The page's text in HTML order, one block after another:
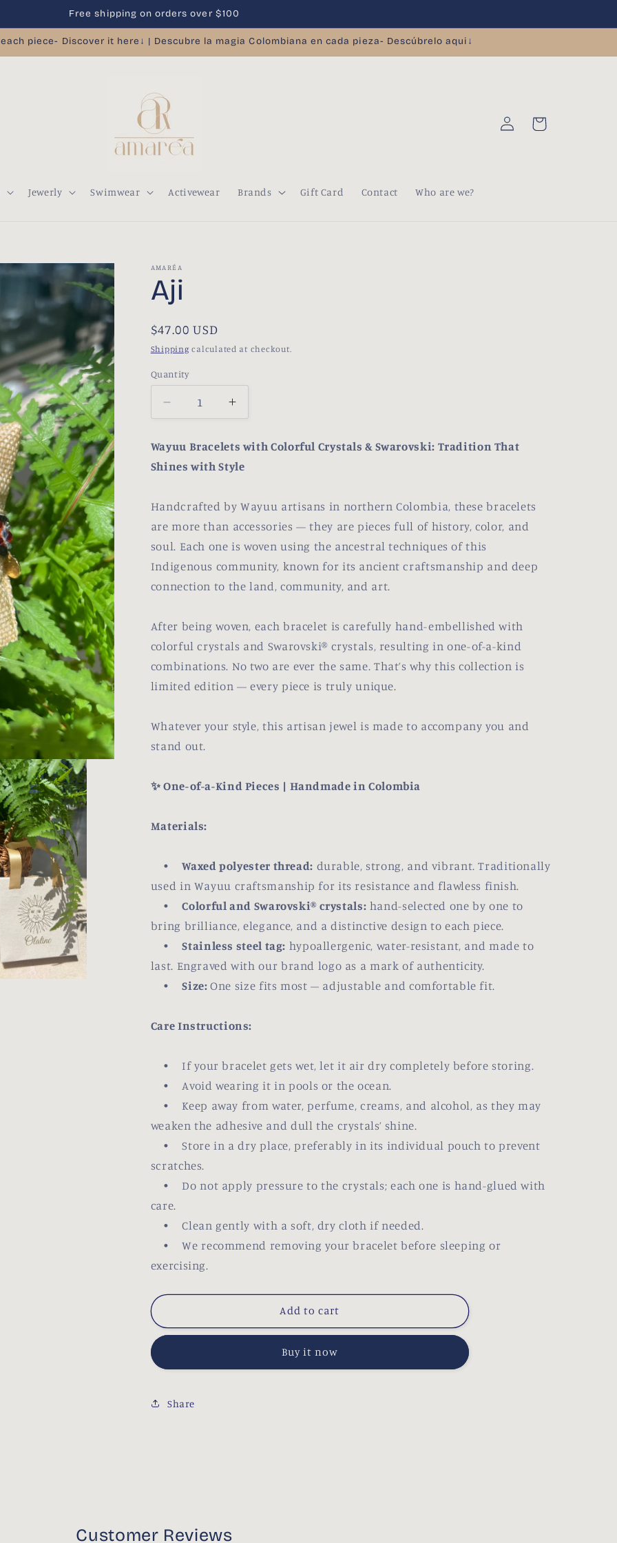
Free shipping on orders over $100
piece- Discover it here↓ | Descubre la magia Colombiana en cada pieza- Descúbrelo aqui↓
Jewerly Swimwear Activewear Brands Gift Card Contact Who are we?
Log
in
Cart
AMARÉA
Aji
Regular
price
$47.00 USD
Shipping calculated at checkout.
Quantity
Decrease
quantity
Aji
Increase
quantity
Aji
Wayuu Bracelets with Colorful Crystals & Swarovski: Tradition That
Shines with Style
Handcrafted by Wayuu artisans in northern Colombia, these bracelets
are more than accessories — they are pieces full of history, color, and
soul. Each one is woven using the ancestral techniques of this
Indigenous community, known for its ancient craftsmanship and deep
connection to the land, community, and art.
After being woven, each bracelet is carefully hand-embellished with
colorful crystals and Swarovski® crystals, resulting in one-of-a-kind
combinations. No two are ever the same. That’s why this collection is
limited edition — every piece is truly unique.
Whatever your style, this artisan jewel is made to accompany you and
stand out.
✨ One-of-a-Kind Pieces | Handmade in Colombia
Materials:
•Waxed polyester thread: durable, strong, and vibrant. Traditionally
used in Wayuu craftsmanship for its resistance and flawless finish.
•Colorful and Swarovski® crystals: hand-selected one by one to
bring brilliance, elegance, and a distinctive design to each piece.
•Stainless steel tag: hypoallergenic, water-resistant, and made to
last. Engraved with our brand logo as a mark of authenticity.
•Size:One size fits most – adjustable and comfortable fit.
Care Instructions:
• If your bracelet gets wet, let it air dry completely before storing.
• Avoid wearing it in pools or the ocean.
• Keep away from water, perfume, creams, and alcohol, as they may
weaken the adhesive and dull the crystals’ shine.
• Store in a dry place, preferably in its individual pouch to prevent
scratches.
• Do not apply pressure to the crystals; each one is hand-glued with
care.
• Clean gently with a soft, dry cloth if needed.
• We recommend removing your bracelet before sleeping or
exercising.
Add to cart
Buy it now
Share
Customer Reviews